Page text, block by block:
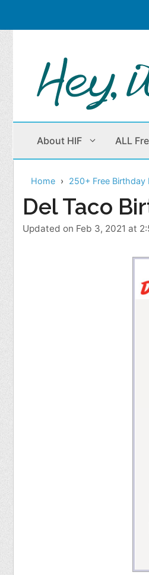
Skip
to
content
About HIF ALL
Beauty Products
Children
Home 250+ Free Birthday
Del Taco
Updated on Feb 3, 2021 at